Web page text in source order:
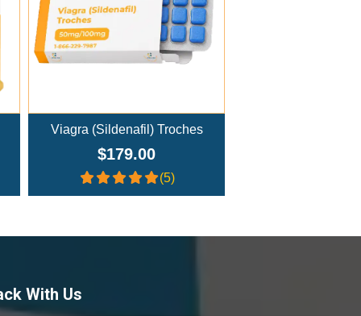
Add To Cart
Viagra (Sildenafil) Troches
$179.00
(5)
With Us